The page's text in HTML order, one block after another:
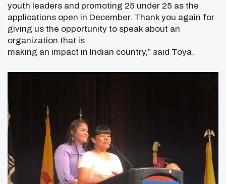
youth leaders and promoting 25 under 25 as the
applications open in December. Thank you again for
giving us the opportunity to speak about an
organization that is
making an impact in Indian country,” said Toya.